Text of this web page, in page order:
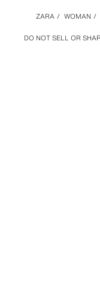
DO NOT SELL OR
ZARA / WOMAN /